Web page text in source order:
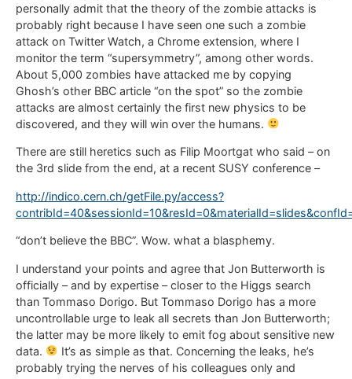
personally admit that the theory of the zombie attacks is
probably right because I have seen one such a zombie
attack on Twitter Watch, a Chrome extension, where I
monitor the term “supersymmetry”, among other words.
About 5,000 zombies have attacked me by copying
Ghosh’s other BBC article “on the spot” so the zombie
attacks are almost certainly the first new physics to be
discovered, and they will win over the humans.
There are still heretics such as Filip Moortgat who said – on
the 3rd slide from the end, at a recent SUSY conference –
http://indico.cern.ch/getFile.py/access?
“don’t believe the BBC”. Wow. what a blasphemy.
I understand your points and agree that Jon Butterworth is
officially – and by expertise – closer to the Higgs search
than Tommaso Dorigo. But Tommaso Dorigo has a more
uncontrollable urge to leak all secrets than Jon Butterworth;
the latter may be more likely to emit fog about sensitive new
data.
It’s as simple as that. Concerning the leaks, he’s
probably trying the nerves of his colleagues only and